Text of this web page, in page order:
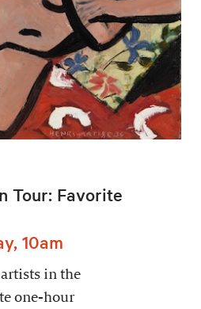
Tour: Favorite
10am
in the
one-hour